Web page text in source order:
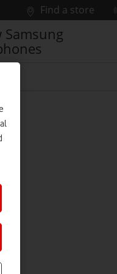
Find a store
Samsung